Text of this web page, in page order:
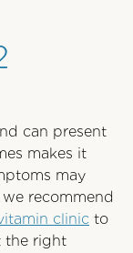
can present
makes it
may
recommend
clinic to
the right